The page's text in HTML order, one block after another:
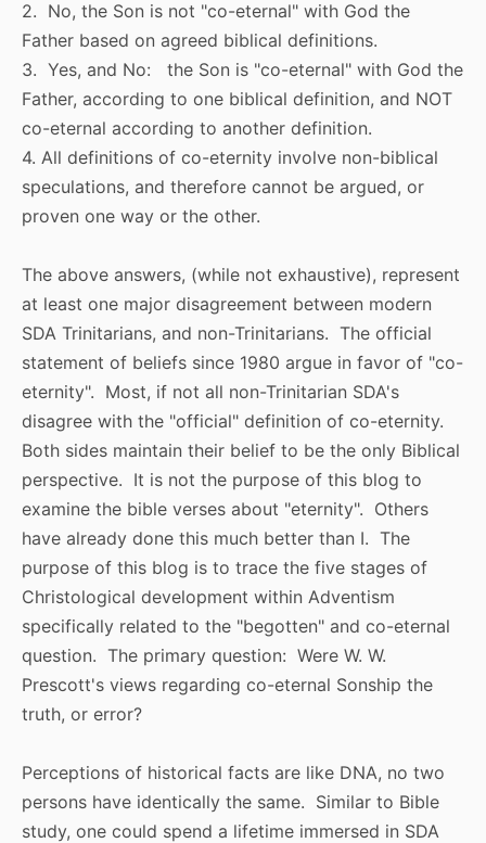
2. No, the Son is not "co-eternal" with God the
Father based on agreed biblical definitions.
3. Yes, and No: the Son is "co-eternal" with God the
Father, according to one biblical definition, and NOT
co-eternal according to another definition.
4. All definitions of co-eternity involve non-biblical
speculations, and therefore cannot be argued, or
proven one way or the other.
The above answers, (while not exhaustive), represent
at least one major disagreement between modern
SDA Trinitarians, and non-Trinitarians. The official
statement of beliefs since 1980 argue in favor of "co-
eternity". Most, if not all non-Trinitarian SDA's
disagree with the "official" definition of co-eternity.
Both sides maintain their belief to be the only Biblical
perspective. It is not the purpose of this blog to
examine the bible verses about "eternity". Others
have already done this much better than I. The
purpose of this blog is to trace the five stages of
Christological development within Adventism
specifically related to the "begotten" and co-eternal
question. The primary question: Were W. W.
Prescott's views regarding co-eternal Sonship the
truth, or error?
Perceptions of historical facts are like DNA, no two
persons have identically the same. Similar to Bible
study, one could spend a lifetime immersed in SDA